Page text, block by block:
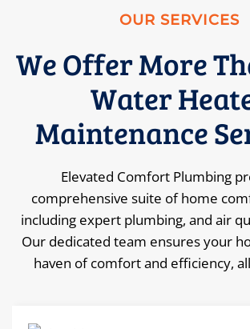
OUR SERVICES
We Offer More
Water
Maintenance
Elevated Comfort Plumbing
comprehensive suite of home
including expert plumbing, and air
Our dedicated team ensures your
haven of comfort and efficiency,